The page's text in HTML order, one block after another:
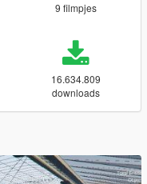
9 filmpjes
16.634.809
downloads